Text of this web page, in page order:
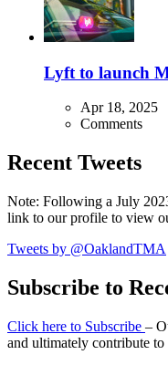
Lyft to launch
Apr 18, 2025
Comments
Recent Tweets
Note: Following a July
link to our profile to view
Tweets by @OaklandTMA
Subscribe to
Click here to Subscribe –
and ultimately contribute